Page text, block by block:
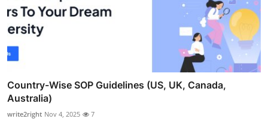
Country-Wise SOP Guidelines (US, UK, Canada,
Australia)
write2right Nov 4, 2025 7